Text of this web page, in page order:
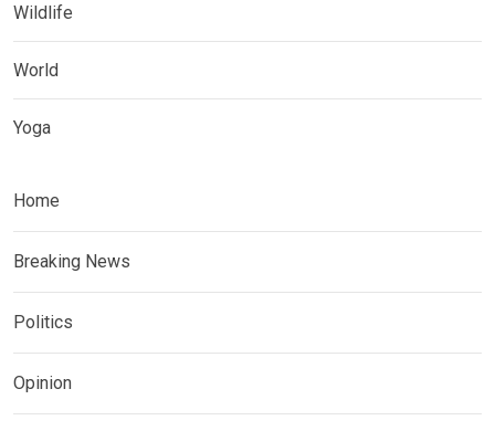
Wildlife
World
Yoga
Home
Breaking News
Politics
Opinion